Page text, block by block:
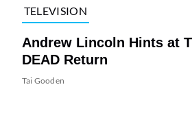
TELEVISION
Andrew Lincoln Hints at
DEAD Return
Tai Gooden